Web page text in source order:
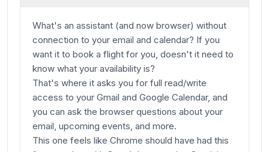
What's an assistant (and now browser) without
connection to your email and calendar? If you
want it to book a flight for you, doesn't it need to
know what your availability is?
That's where it asks you for full read/write
access to your Gmail and Google Calendar, and
you can ask the browser questions about your
email, upcoming events, and more.
This one feels like Chrome should have had this